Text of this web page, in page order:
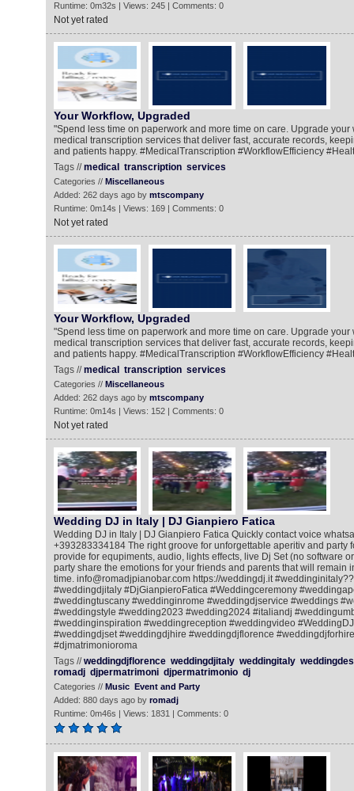
Runtime: 0m32s | Views: 245 | Comments: 0
Not yet rated
Your Workflow, Upgraded
"Spend less time on paperwork and more time on care. Upgrade your
medical transcription services that deliver fast, accurate records,
and patients happy. #MedicalTranscription #WorkflowEfficiency
Tags //medical transcription services
Categories // Miscellaneous
Added: 262 days ago by mtscompany
Runtime: 0m14s | Views: 169 | Comments: 0
Not yet rated
Your Workflow, Upgraded
"Spend less time on paperwork and more time on care. Upgrade your
medical transcription services that deliver fast, accurate records,
and patients happy. #MedicalTranscription #WorkflowEfficiency
Tags //medical transcription services
Categories // Miscellaneous
Added: 262 days ago by mtscompany
Runtime: 0m14s | Views: 152 | Comments: 0
Not yet rated
Wedding DJ in Italy | DJ Gianpiero Fatica
Wedding DJ in Italy | DJ Gianpiero Fatica Quickly contact voice
+393283334184 The right groove for unforgettable aperitiv and party
provide for equpiments, audio, lights effects, live Dj Set (no software
party share the emotions for your friends and parents that will remain
time. info@romadjpianobar.com https://weddingdj.it
#weddingdjitaly #DjGianpieroFatica #Weddingceremony
#weddingtuscany #weddinginrome #weddingdjservice #weddings
#weddingstyle #wedding2023 #wedding2024 #italiandj
#weddinginspiration #weddingreception #weddingvideo
#weddingdjset #weddingdjhire #weddingdjflorence
#djmatrimonioroma
Tags //weddingdjflorence weddingdjitaly weddingitaly
romadj djpermatrimoni djpermatrimonio dj
Categories // Music Event and Party
Added: 880 days ago by romadj
Runtime: 0m46s | Views: 1831 | Comments: 0